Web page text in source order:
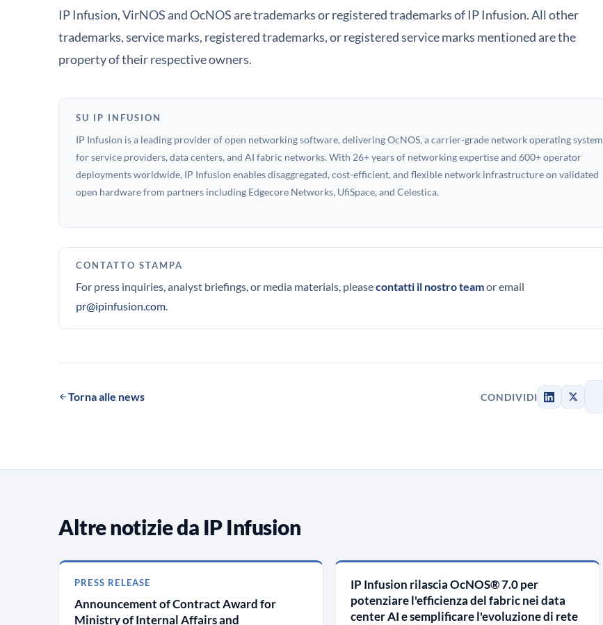
IP Infusion, VirNOS and OcNOS are trademarks or registered trademarks of IP Infusion. All other
trademarks, service marks, registered trademarks, or registered service marks mentioned are the
property of their respective owners.
SU IP INFUSION
IP Infusion is a leading provider of open networking software, delivering OcNOS, a carrier-grade network operating system
for service providers, data centers, and AI fabric networks. With 26+ years of networking expertise and 600+ operator
deployments worldwide, IP Infusion enables disaggregated, cost-efficient, and flexible network infrastructure on validated
open hardware from partners including Edgecore Networks, UfiSpace, and Celestica.
CONTATTO STAMPA
For press inquiries, analyst briefings, or media materials, pleasecontatti il nostro teamor email
pr@ipinfusion.com.
Torna alle news CONDIVIDI
Altre notizie da IP Infusion
PRESS RELEASE
Announcement of Contract Award for
Ministry of Internal Affairs and
IP Infusion rilascia OcNOS® 7.0 per
potenziare l'efficienza del fabric nei data
center AI e semplificare l'evoluzione di rete